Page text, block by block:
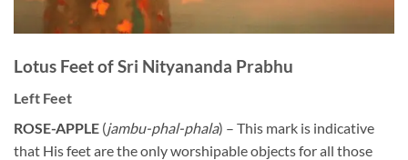
Lotus Feet of Sri Nityananda Prabhu
Left Feet
ROSE-APPLE (jambu-phal-phala) – This mark is indicative
that His feet are the only worshipable objects for all those